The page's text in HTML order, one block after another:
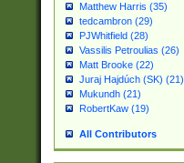
Matthew Harris (35)
tedcambron (29)
PJWhitfield (28)
Vassilis Petroulias (26)
Matt Brooke (22)
Juraj Hajdúch (SK) (21)
Mukundh (21)
RobertKaw (19)
All Contributors